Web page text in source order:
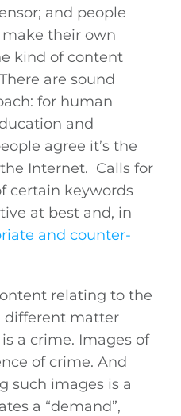
and people
their own
kind of content
are sound
for human
and
agree it’s the
Internet. Calls for
certain keywords
at best and, in
and counter-
relating to the
different matter
a crime. Images of
of crime. And
such images is a
a “demand”,